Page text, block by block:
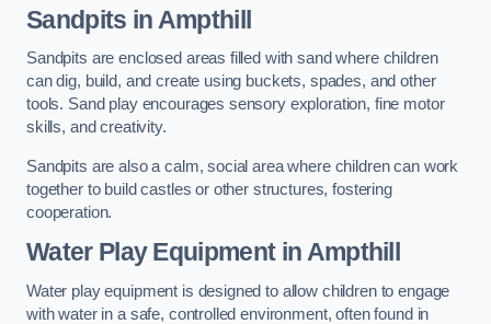
Sandpits in Ampthill
Sandpits are enclosed areas filled with sand where children
can dig, build, and create using buckets, spades, and other
tools. Sand play encourages sensory exploration, fine motor
skills, and creativity.
Sandpits are also a calm, social area where children can work
together to build castles or other structures, fostering
cooperation.
Water Play Equipment in Ampthill
Water play equipment is designed to allow children to engage
with water in a safe, controlled environment, often found in